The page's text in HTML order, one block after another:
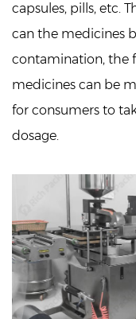
capsules, pills, etc.
can the medicines
contamination, the
medicines can be
for consumers to
dosage.